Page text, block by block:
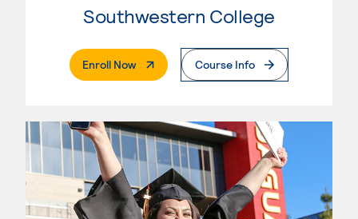
Southwestern College
Enroll Now. External PageCourse Info